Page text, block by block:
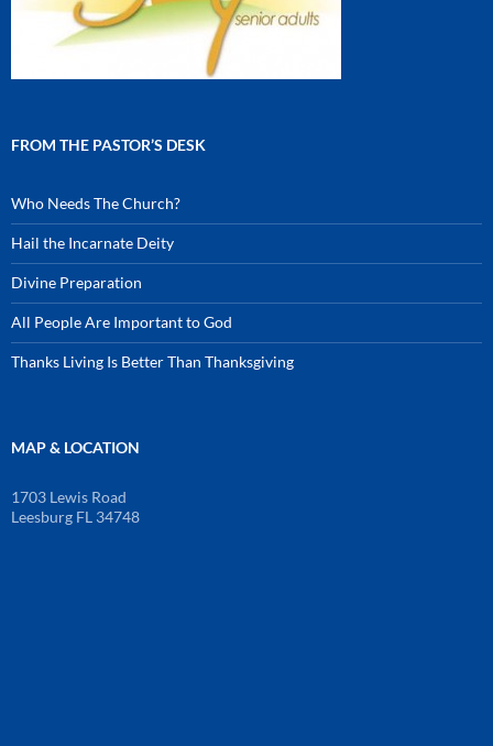
FROM THE PASTOR’S DESK
Who Needs The Church?
Hail the Incarnate Deity
Divine Preparation
All People Are Important to God
Thanks Living Is Better Than Thanksgiving
MAP & LOCATION
1703 Lewis Road
Leesburg FL 34748